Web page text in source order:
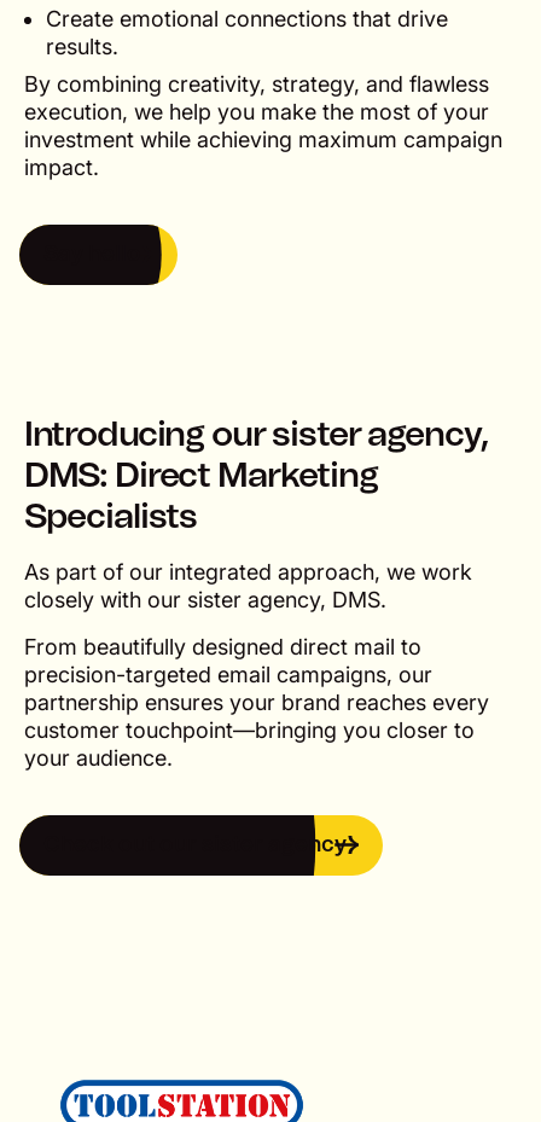
Create emotional connections that drive
results.
By combining creativity, strategy, and flawless
execution, we help you make the most of your
investment while achieving maximum campaign
impact.
Introducing our sister agency,
DMS: Direct Marketing
Specialists
As part of our integrated approach, we work
closely with our sister agency, DMS.
From beautifully designed direct mail to
precision-targeted email campaigns, our
partnership ensures your brand reaches every
customer touchpoint—bringing you closer to
your audience.
Check out our sister agency
Check out our sister agency